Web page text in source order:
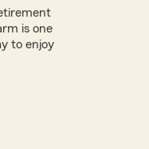
is one
to enjoy